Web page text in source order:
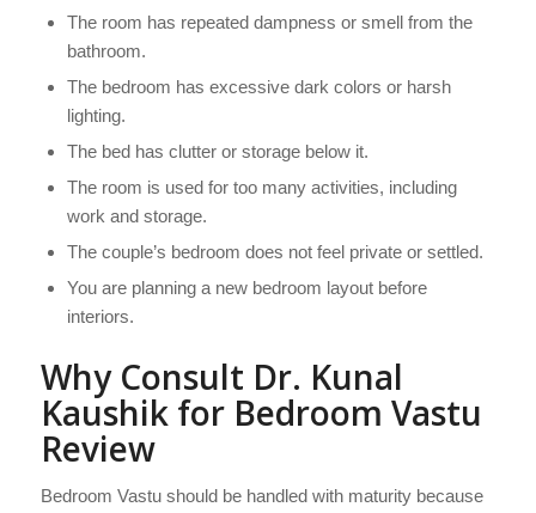
The room has repeated dampness or smell from the
bathroom.
The bedroom has excessive dark colors or harsh
lighting.
The bed has clutter or storage below it.
The room is used for too many activities, including
work and storage.
The couple’s bedroom does not feel private or settled.
You are planning a new bedroom layout before
interiors.
Why Consult Dr. Kunal
Kaushik for Bedroom Vastu
Review
Bedroom Vastu should be handled with maturity because